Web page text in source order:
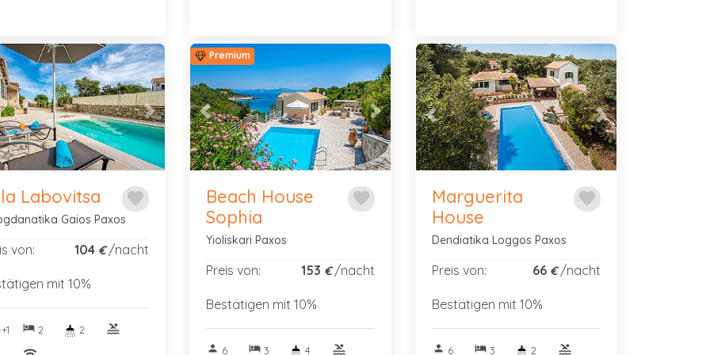
Next
favorite
Labovitsa
Gaios Paxos
von: 104 €/nacht
mit 10%
hotel2 2
pool
Premium
Previous Next
favorite
Beach House
Sophia
Yioliskari Paxos
Preis von: 153 €/nacht
Bestätigen mit 10%
person 6 hotel3 4
pool
Previous Next
favorite
Marguerita
House
Dendiatika Loggos Paxos
Preis von: 66 €/nacht
Bestätigen mit 10%
person 6 hotel3 2
pool